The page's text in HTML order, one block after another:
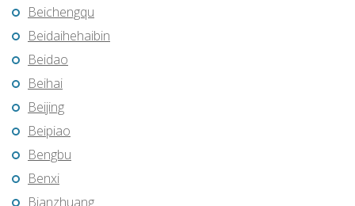
Beichengqu
Beidaihehaibin
Beidao
Beihai
Beijing
Beipiao
Bengbu
Benxi
Bianzhuang